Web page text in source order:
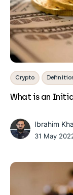
Crypto
What is an
Ibrahim
31 May